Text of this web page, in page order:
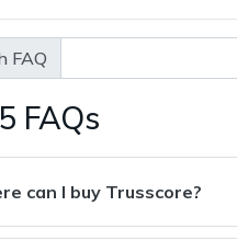
FAQ
FAQs
can I buy Trusscore?